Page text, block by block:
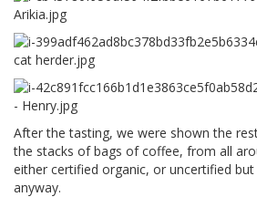
After the tasting, we were shown the
the stacks of bags of coffee, from all
either certified organic, or uncertified
anyway.